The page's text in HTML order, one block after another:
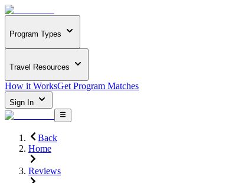
Program Types
Travel Resources
How it WorksGet Program Matches
Sign In
Back
Home
Reviews